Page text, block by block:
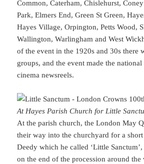
Common, Caterham, Chislehurst,
Park, Elmers End, Green St Green,
Hayes Village, Orpington, Petts Wood,
Wallington, Warlingham and West
of the event in the 1920s and 30s there
groups, and the event made the national
cinema newsreels.
At Hayes Parish Church for Little
At the parish church, the London May
their way into the churchyard for a
Deedy which he called ‘Little
on the end of the procession around